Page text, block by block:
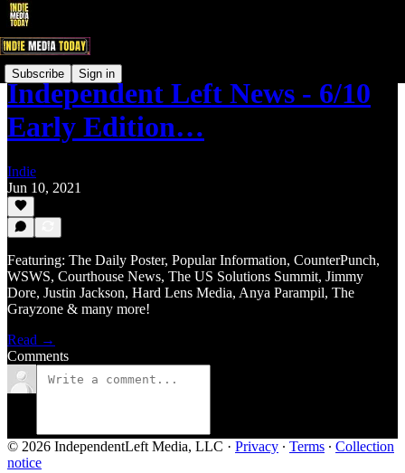
Subscribe Sign in
Independent Left News - 6/10
Early Edition…
Indie
Jun 10, 2021
Featuring: The Daily Poster, Popular Information, CounterPunch,
WSWS, Courthouse News, The US Solutions Summit, Jimmy
Dore, Justin Jackson, Hard Lens Media, Anya Parampil, The
Grayzone & many more!
Read →
Comments
© 2026 IndependentLeft Media, LLC · Privacy ∙ Terms ∙ Collection
notice